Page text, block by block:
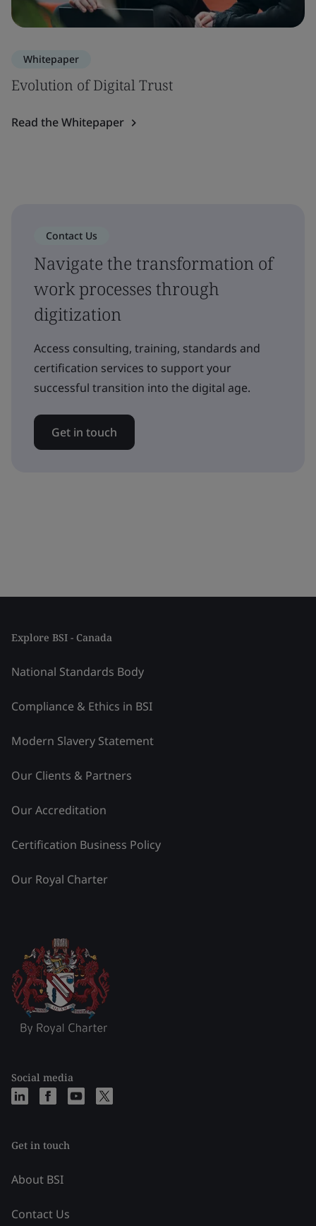
Whitepaper
Evolution of Digital Trust
Read the Whitepaper
Contact Us
Navigate the transformation of
work processes through
digitization
Access consulting, training, standards and
certification services to support your
successful transition into the digital age.
Get in touch
Explore BSI - Canada
National Standards Body
Compliance & Ethics in BSI
Modern Slavery Statement
Our Clients & Partners
Our Accreditation
Certification Business Policy
Our Royal Charter
Social media
Get in touch
About BSI
Contact Us